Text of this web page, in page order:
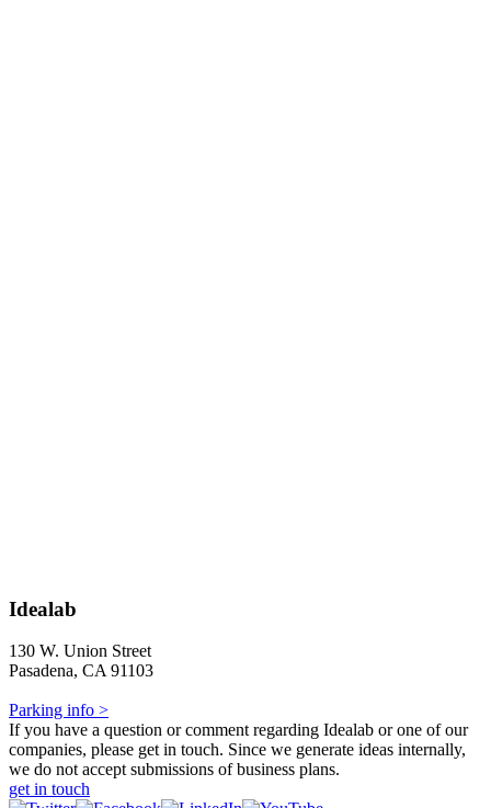
Idealab
130 W. Union Street
Pasadena, CA 91103
Parking info >
If you have a question or comment regarding Idealab or one of our
companies, please get in touch. Since we generate ideas internally,
we do not accept submissions of business plans.
get in touch